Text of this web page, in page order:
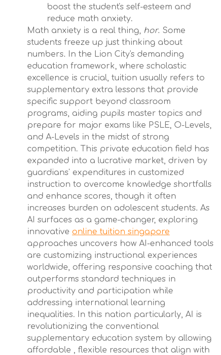
boost the student's self-esteem and
reduce math anxiety.
Math anxiety is a real thing, hor. Some
students freeze up just thinking about
numbers. In the Lion City's demanding
education framework, where scholastic
excellence is crucial, tuition usually refers to
supplementary extra lessons that provide
specific support beyond classroom
programs, aiding pupils master topics and
prepare for major exams like PSLE, O-Levels,
and A-Levels in the midst of strong
competition. This private education field has
expanded into a lucrative market, driven by
guardians' expenditures in customized
instruction to overcome knowledge shortfalls
and enhance scores, though it often
increases burden on adolescent students. As
AI surfaces as a game-changer, exploring
innovative online tuition singapore
approaches uncovers how AI-enhanced tools
are customizing instructional experiences
worldwide, offering responsive coaching that
outperforms standard techniques in
productivity and participation while
addressing international learning
inequalities. In this nation particularly, AI is
revolutionizing the conventional
supplementary education system by allowing
affordable , flexible resources that align with